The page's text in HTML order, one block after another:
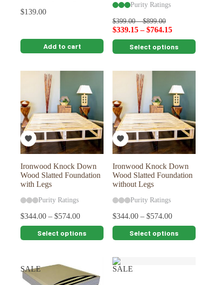
$139.00
Add to cart
Purity Ratings
$399.00–$899.00
$339.15–$764.15
Select options
This
product
multiple
variants.
may
be
chosen
on
the
product
Ironwood Knock Down
Wood Slatted Foundation
with Legs
Purity Ratings
$344.00 – $574.00
Select options
This
product
variants.
The
options
Ironwood Knock Down
Wood Slatted Foundation
without Legs
Purity Ratings
$344.00 –$574.00
Select options
This
product
multiple
variants.
The
SALE SALE